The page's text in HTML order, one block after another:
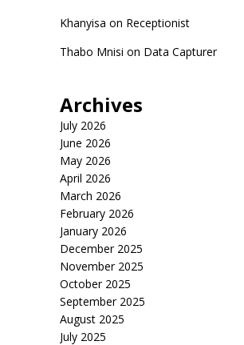
Khanyisa on Receptionist
Thabo Mnisi on Data Capturer
Archives
July 2026
June 2026
May 2026
April 2026
March 2026
February 2026
January 2026
December 2025
November 2025
October 2025
September 2025
August 2025
July 2025